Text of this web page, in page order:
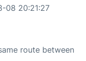
08 20:21:27
route between